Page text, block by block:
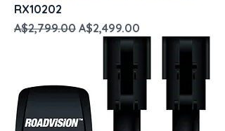
RX10202
Regular Price
A$2,799.00 Sale Price
A$2,499.00